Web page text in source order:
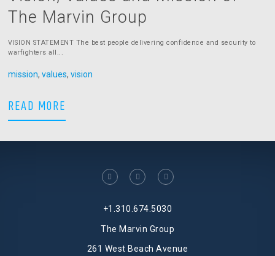
The Marvin Group
VISION STATEMENT The best people delivering confidence and security to
warfighters all...
mission,values,vision
READ MORE
facebooklinkedintwitter
+1.310.674.5030
The Marvin Group
261 West Beach Avenue